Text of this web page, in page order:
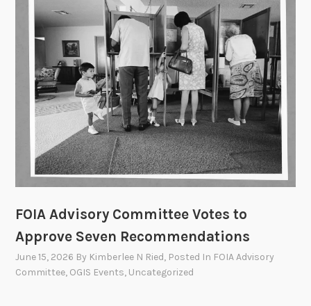
o
s
t
A
n
n
u
a
l
O
p
n
M
e
FOIA Advisory Committee Votes to
Approve Seven Recommendations
June 15, 2026 By Kimberlee N Ried, Posted In FOIA Advisory
Committee, OGIS Events, Uncategorized